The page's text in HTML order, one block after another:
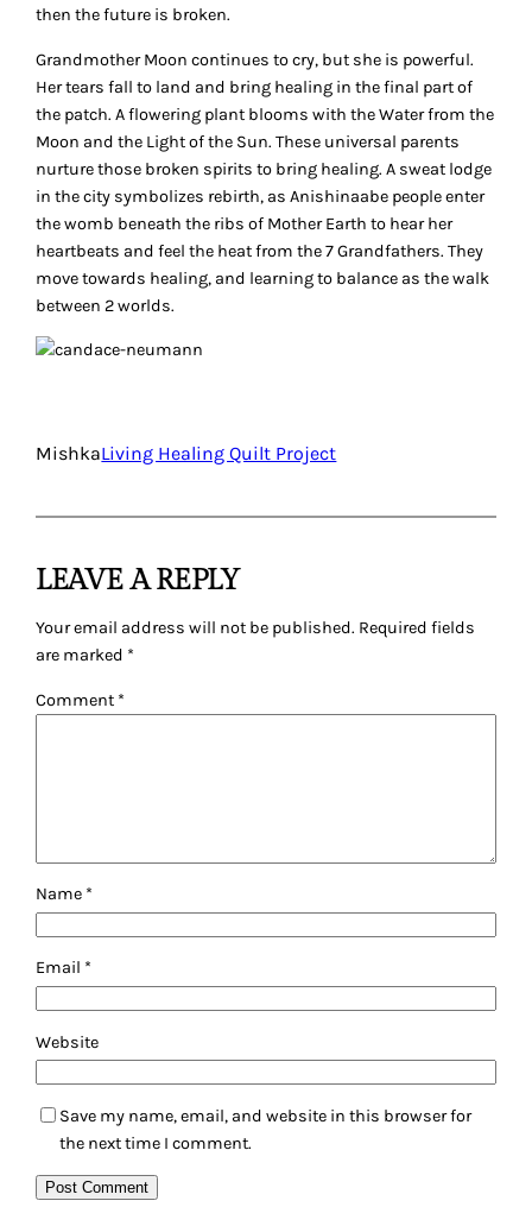
then the future is broken.
Grandmother Moon continues to cry, but she is powerful.
Her tears fall to land and bring healing in the final part of
the patch. A flowering plant blooms with the Water from the
Moon and the Light of the Sun. These universal parents
nurture those broken spirits to bring healing. A sweat lodge
in the city symbolizes rebirth, as Anishinaabe people enter
the womb beneath the ribs of Mother Earth to hear her
heartbeats and feel the heat from the 7 Grandfathers. They
move towards healing, and learning to balance as the walk
between 2 worlds.
MishkaLiving Healing Quilt Project
LEAVE A REPLY
Your email address will not be published. Required fields
are marked *
Comment *
Name *
Email *
Website
Save my name, email, and website in this browser for
the next time I comment.